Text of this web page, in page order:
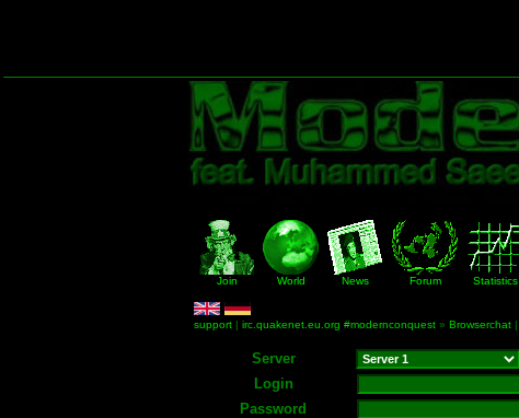
Join World News Forum Statistics
support | irc.quakenet.eu.org #modernconquest » Browserchat |
Server
Login
Password